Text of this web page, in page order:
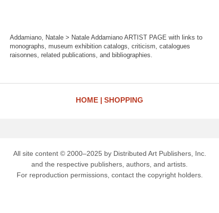
Addamiano, Natale > Natale Addamiano ARTIST PAGE with links to
monographs, museum exhibition catalogs, criticism, catalogues
raisonnes, related publications, and bibliographies.
HOME SHOPPING
All site content © 2000–2025 by Distributed Art Publishers, Inc.
and the respective publishers, authors, and artists.
For reproduction permissions, contact the copyright holders.